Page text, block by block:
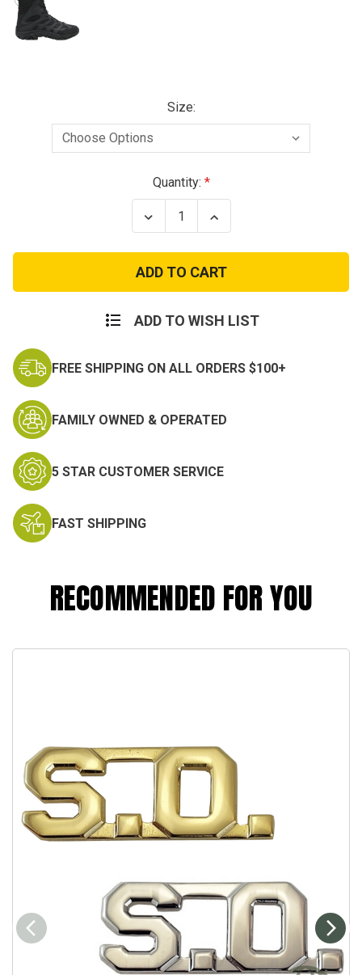
Size:
Quantity:
Decrease
Quantity
Moab
3
8"
Tactical
Boot
Increase
Quantity
Moab
3
8"
Tactical
Boot
ADD TO WISH LIST
FREE SHIPPING ON ALL ORDERS $100+
FAMILY OWNED & OPERATED
5 STAR CUSTOMER SERVICE
FAST SHIPPING
RECOMMENDED FOR YOU